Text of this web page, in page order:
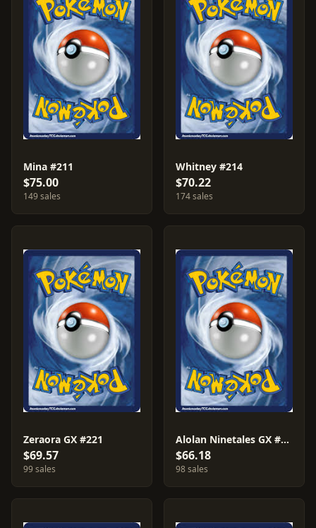
Mina #211
$75.00
149 sales
Whitney #214
$70.22
174 sales
Zeraora GX #221
$69.57
99 sales
Alolan Ninetales GX #225
$66.18
98 sales